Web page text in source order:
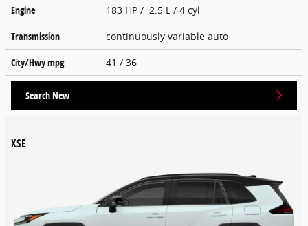
Engine
183 HP / 2.5 L / 4 cyl
Transmission
continuously variable auto
City/Hwympg 41 / 36
Search New
XSE